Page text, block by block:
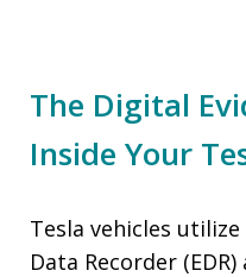
The Digital
Inside Your
Tesla vehicles
Data Recorder